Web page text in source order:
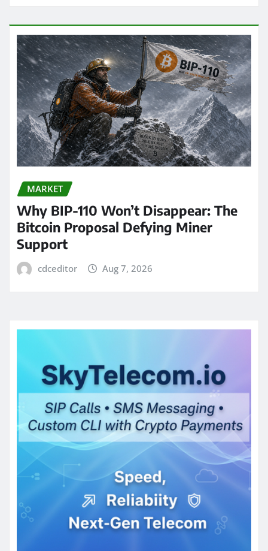
MARKET
Why BIP-110 Won’t Disappear: The
Bitcoin Proposal Defying Miner
Support
cdceditor Aug 7, 2026